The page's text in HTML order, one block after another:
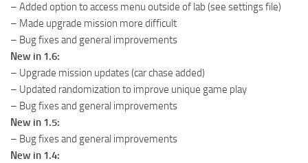
– Added option to access menu outside of lab (see settings file)
– Made upgrade mission more difficult
– Bug fixes and general improvements
New in 1.6:
– Upgrade mission updates (car chase added)
– Updated randomization to improve unique game play
– Bug fixes and general improvements
New in 1.5:
– Bug fixes and general improvements
New in 1.4: